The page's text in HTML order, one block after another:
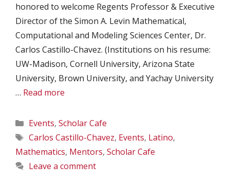
honored to welcome Regents Professor & Executive
Director of the Simon A. Levin Mathematical,
Computational and Modeling Sciences Center, Dr.
Carlos Castillo-Chavez. (Institutions on his resume:
UW-Madison, Cornell University, Arizona State
University, Brown University, and Yachay University
… Read more
Categories
Events, Scholar Cafe
Tags
Carlos Castillo-Chavez, Events, Latino,
Mathematics, Mentors, Scholar Cafe
Leave a comment